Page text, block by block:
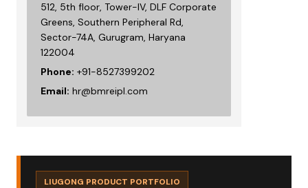
512, 5th floor, Tower-IV, DLF Corporate
Greens, Southern Peripheral Rd,
Sector-74A, Gurugram, Haryana
122004
Phone: +91-8527399202
Email: hr@bmreipl.com
LIUGONG PRODUCT PORTFOLIO